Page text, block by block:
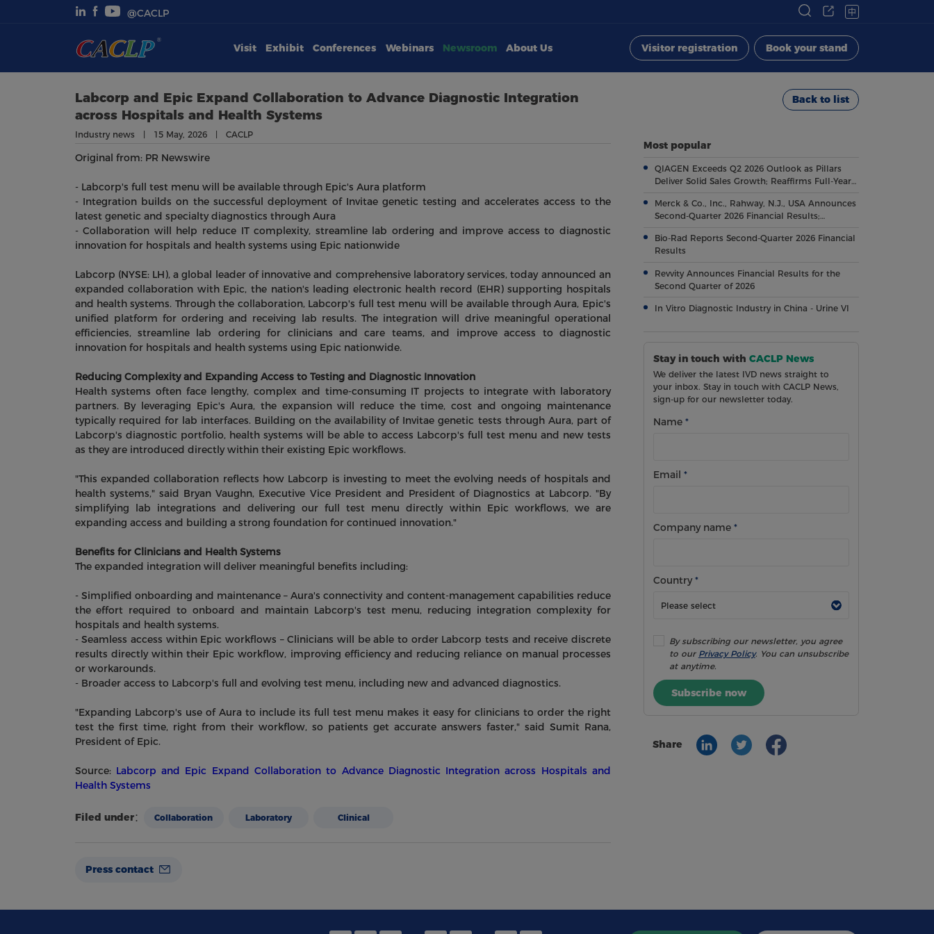
@CACLP 中
Visit Exhibit Conferences Webinars Newsroom About Us Visitor registration
Book your stand
Labcorp and Epic Expand Collaboration to Advance Diagnostic Integration
across Hospitals and Health Systems
Industry news | 15 May, 2026 | CACLP
Original from: PR Newswire
- Labcorp's full test menu will be available through Epic's Aura platform
- Integration builds on the successful deployment of Invitae genetic testing and accelerates access to the
latest genetic and specialty diagnostics through Aura
- Collaboration will help reduce IT complexity, streamline lab ordering and improve access to diagnostic
innovation for hospitals and health systems using Epic nationwide
Labcorp (NYSE: LH), a global leader of innovative and comprehensive laboratory services, today announced an
expanded collaboration with Epic, the nation's leading electronic health record (EHR) supporting hospitals
and health systems. Through the collaboration, Labcorp's full test menu will be available through Aura, Epic's
unified platform for ordering and receiving lab results. The integration will drive meaningful operational
efficiencies, streamline lab ordering for clinicians and care teams, and improve access to diagnostic
innovation for hospitals and health systems using Epic nationwide.
Reducing Complexity and Expanding Access to Testing and Diagnostic Innovation
Health systems often face lengthy, complex and time-consuming IT projects to integrate with laboratory
partners. By leveraging Epic's Aura, the expansion will reduce the time, cost and ongoing maintenance
typically required for lab interfaces. Building on the availability of Invitae genetic tests through Aura, part of
Labcorp's diagnostic portfolio, health systems will be able to access Labcorp's full test menu and new tests
as they are introduced directly within their existing Epic workflows.
"This expanded collaboration reflects how Labcorp is investing to meet the evolving needs of hospitals and
health systems," said Bryan Vaughn, Executive Vice President and President of Diagnostics at Labcorp. "By
simplifying lab integrations and delivering our full test menu directly within Epic workflows, we are
expanding access and building a strong foundation for continued innovation."
Benefits for Clinicians and Health Systems
The expanded integration will deliver meaningful benefits including:
- Simplified onboarding and maintenance – Aura's connectivity and content‑management capabilities reduce
the effort required to onboard and maintain Labcorp's test menu, reducing integration complexity for
hospitals and health systems.
- Seamless access within Epic workflows – Clinicians will be able to order Labcorp tests and receive discrete
results directly within their Epic workflow, improving efficiency and reducing reliance on manual processes
or workarounds.
- Broader access to Labcorp's full and evolving test menu, including new and advanced diagnostics.
"Expanding Labcorp's use of Aura to include its full test menu makes it easy for clinicians to order the right
test the first time, right from their workflow, so patients get accurate answers faster," said Sumit Rana,
President of Epic.
Source: Labcorp and Epic Expand Collaboration to Advance Diagnostic Integration across Hospitals and
Health Systems
Filed under： Collaboration Laboratory Clinical
Press contact
Back to list
Most popular
QIAGEN Exceeds Q2 2026 Outlook as Pillars
Deliver Solid Sales Growth; Reaffirms Full-Year
Merck & Co., Inc., Rahway, N.J., USA Announces
Second-Quarter 2026 Financial Results;
Milestones Across Broad, Diverse Pipeline
Bio-Rad Reports Second-Quarter 2026 Financial
Results
Revvity Announces Financial Results for the
Second Quarter of 2026
In Vitro Diagnostic Industry in China - Urine VI
Stay in touch withCACLP News
We deliver the latest IVD news straight to
your inbox. Stay in touch with CACLP News,
sign-up for our newsletter today.
Name*
Email*
Company name*
Country*
By subscribing our newsletter, you agree
to our Privacy Policy. You can unsubscribe
at anytime.
Subscribe now
Share